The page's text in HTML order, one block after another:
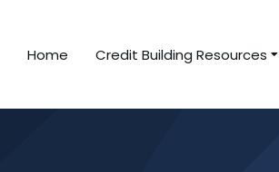
Home Credit Building Resources